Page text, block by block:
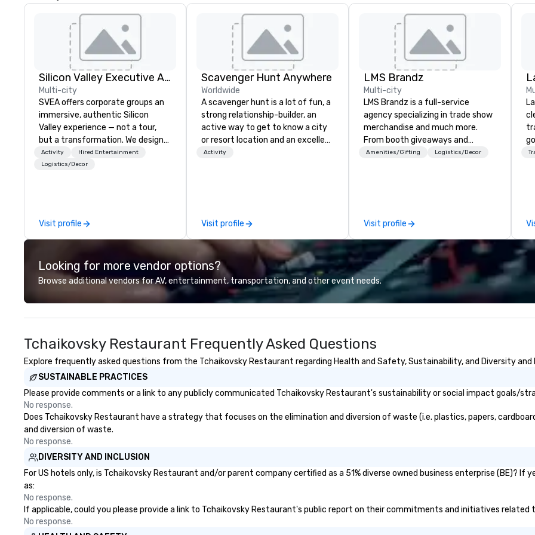
Silicon Valley Executive Academy
Multi-city
SVEA offers corporate groups an
immersive, authentic Silicon
Valley experience — not a tour,
but a transformation. We design
and facilitate custom executive
innovation tours, learning
delegations, incentive groups, and
corporate offsites. Whether your
group wants to think like a Silicon
Valley founder, explore the
mindsets driving the world's
walk away with a practical
innovation playbook, SVEA
memorable, substantive, and
uniquely rooted in the Valley. Ideal
for groups of 10–200. Fully
customizable by industry,
seniority, and objectives.
Activity
Hired Entertainment
Logistics/Decor
Visit profile
Scavenger Hunt Anywhere
Worldwide
A scavenger hunt is a lot of fun, a
strong relationship-builder, an
active way to get to know a city
or resort location and an excellent
team building activity for your
problem-solving, creativity, time
management, prioritization and
decision-making. Anywhere! We
offer scavenger hunts in cities
and resorts around the world.
Whether your group is in the USA,
Canada, the UK or Australia, we
can do it for you. We can also help
Somewhere else? Let us know. We
can help. Our scavenger hunts
work everywhere! Anytime! Our
any time of year. Short timelines?
scavenger hunt on very short
There is no group size that we
pricing options to suit your
budget and the specific needs of
Activity
Visit profile
LMS Brandz
Multi-city
LMS Brandz is a full-service
agency specializing in trade show
merchandise and much more.
From booth giveaways and
branded apparel to executive
choose from, our 20+ years of
industry experience and
commitment to exceptional
customer service set us apart. We
deliver smart, reliable solutions
designed to make the end-user
experience seamless from start
to finish. We are also a certified
Amenities/Gifting Logistics/Decor
Visit profile
Looking for more vendor options?
Browse additional vendors for AV, entertainment, transportation, and other event needs.
Tchaikovsky Restaurant Frequently Asked Questions
Explore frequently asked questions from the Tchaikovsky Restaurant regarding Health and Safety, Sustainability, and Diversity and
SUSTAINABLE PRACTICES
Please provide comments or a link to any publicly communicated Tchaikovsky Restaurant's sustainability or social impact goals/
No response.
Does Tchaikovsky Restaurant have a strategy that focuses on the elimination and diversion of waste (i.e. plastics, papers,
and diversion of waste.
No response.
DIVERSITY AND INCLUSION
For US hotels only, is Tchaikovsky Restaurant and/or parent company certified as a 51% diverse owned business enterprise (BE)?
as:
No response.
If applicable, could you please provide a link to Tchaikovsky Restaurant's public report on their commitments and initiatives related
No response.